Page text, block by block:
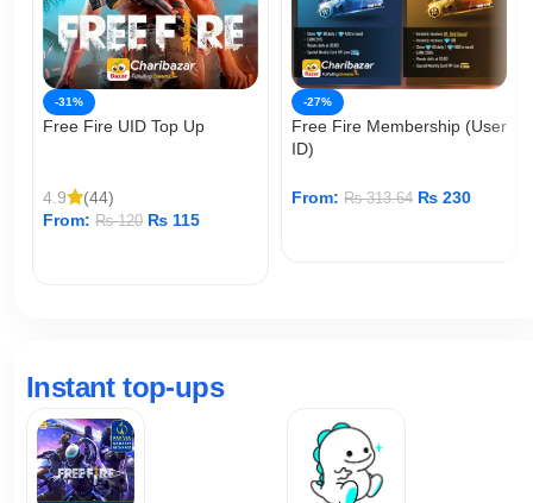
-31%
Free Fire UID Top Up
4.9
(44)
From: ₨120 ₨ 115
-27%
Free Fire Membership (User
ID)
From: ₨313.64 ₨ 230
Instant top-ups